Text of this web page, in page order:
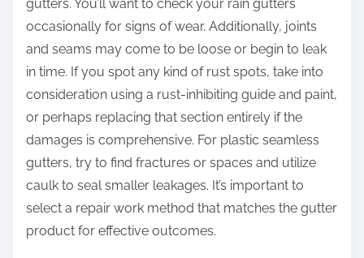
gutters. You’ll want to check your rain gutters
occasionally for signs of wear. Additionally, joints
and seams may come to be loose or begin to leak
in time. If you spot any kind of rust spots, take into
consideration using a rust-inhibiting guide and paint,
or perhaps replacing that section entirely if the
damages is comprehensive. For plastic seamless
gutters, try to find fractures or spaces and utilize
caulk to seal smaller leakages. It’s important to
select a repair work method that matches the gutter
product for effective outcomes.